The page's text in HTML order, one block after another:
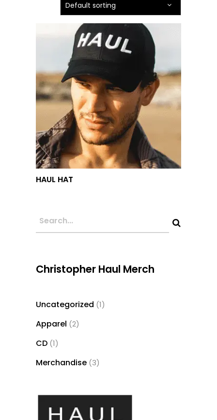
Default sorting
This
may
on
product
page
HAUL HAT
Christopher Haul Merch
Uncategorized 11
Apparel 22
CD 11
Merchandise 33